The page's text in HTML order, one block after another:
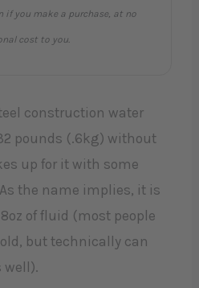
if you make a purchase, at no
cost to you.
construction water
pounds (.6kg) without
up for it with some
the name implies, it is
of fluid (most people
but technically can
well).